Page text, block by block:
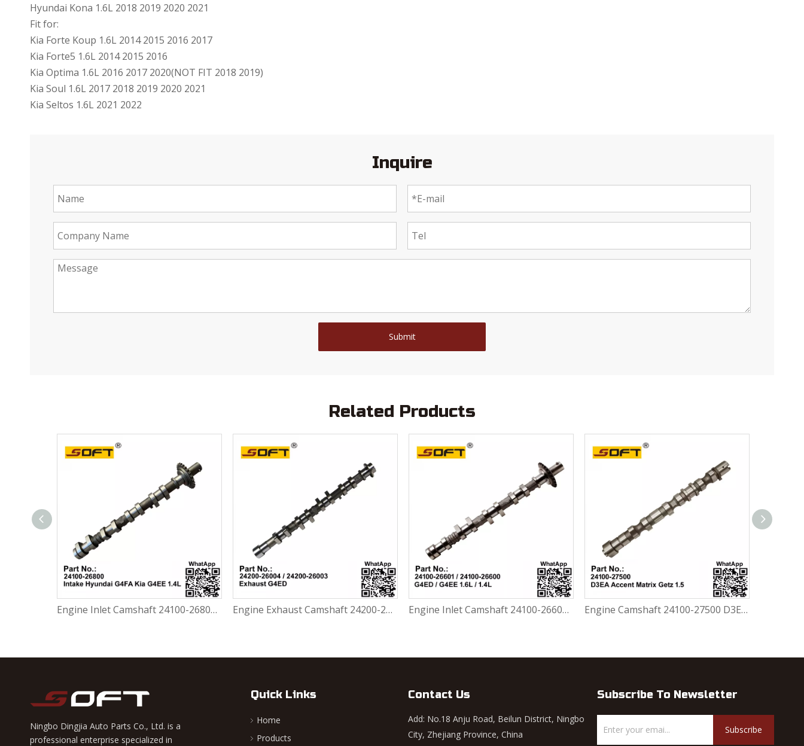
Hyundai Kona 1.6L 2018 2019 2020 2021
Fit for:
Kia Forte Koup 1.6L 2014 2015 2016 2017
Kia Forte5 1.6L 2014 2015 2016
Kia Optima 1.6L 2016 2017 2020(NOT FIT 2018 2019)
Kia Soul 1.6L 2017 2018 2019 2020 2021
Kia Seltos 1.6L 2021 2022
Inquire
Submit
Related Products
Engine Inlet Camshaft 24100-26800 / 2410026800 Hyundai G4FA / Kia G4EE 1.4L Engine Exhaust Camshaft 24200-26004 / 24200-26003 Hyundai Accent 1999-2006 G4ED 1.6L Engine Inlet Camshaft 24100-26601 / 24100-26600 Hyundai Accent 1999-2006 G4ED / G4EE 1.6L / 1.4L Engine Camshaft 24100-27500 D3EA Hyundai Accent Matrix Getz 1.5 CRDI Diesel
Ningbo Dingjia Auto Parts Co., Ltd. is a
professional enterprise specialized in
Quick Links
Home
Products
Contact Us
Add: No.18 Anju Road, Beilun District, Ningbo
City, Zhejiang Province, China
Subscribe To Newsletter
Subscribe